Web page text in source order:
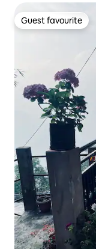
Guest favourite
Guest favourite